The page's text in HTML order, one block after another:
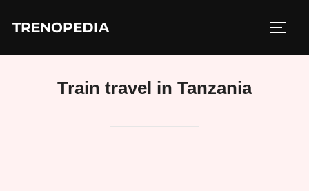
TRENOPEDIA
Train travel in Tanzania